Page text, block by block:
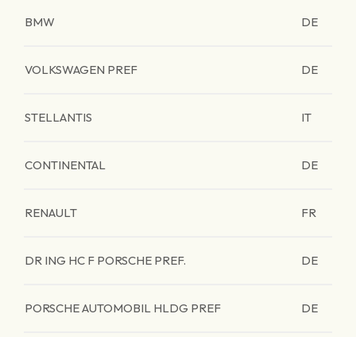
BMW DE
VOLKSWAGEN PREF DE
STELLANTIS IT
CONTINENTAL DE
RENAULT FR
DR ING HC F PORSCHE PREF. DE
PORSCHE AUTOMOBIL HLDG PREF DE